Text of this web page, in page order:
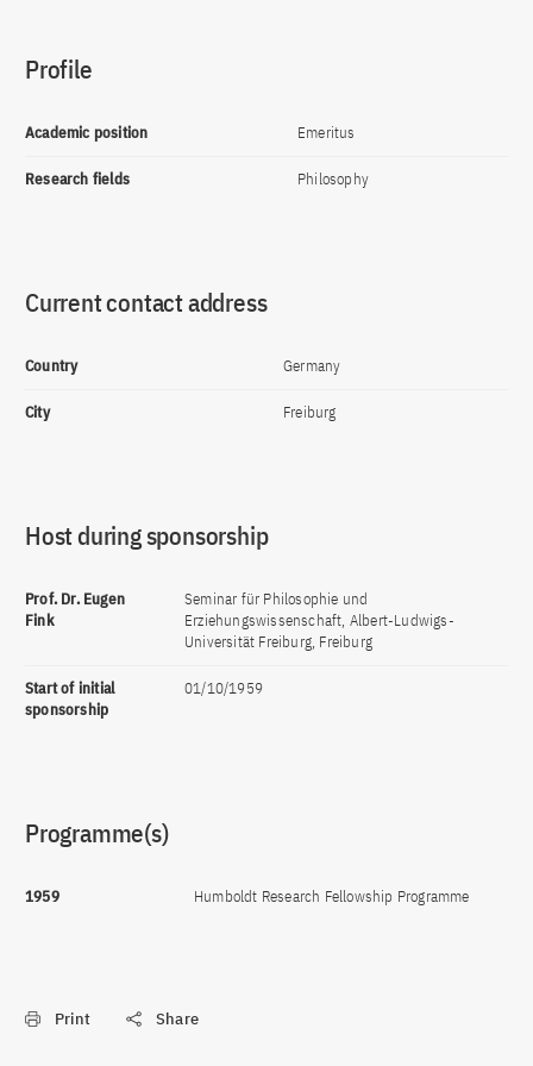
Profile
Academic position Emeritus
Research fields Philosophy
Current contact address
Country Germany
City Freiburg
Host during sponsorship
Prof. Dr. Eugen
Fink
Seminar für Philosophie und
Erziehungswissenschaft, Albert-Ludwigs-
Universität Freiburg, Freiburg
Start of initial
sponsorship
01/10/1959
Programme(s)
1959 Humboldt Research Fellowship Programme
Print Share